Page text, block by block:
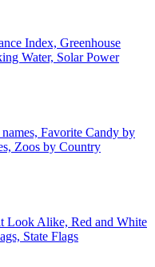
Index, Greenhouse
Water, Solar Power
Favorite Candy by
Zoos by Country
Look Alike, Red and White
State Flags